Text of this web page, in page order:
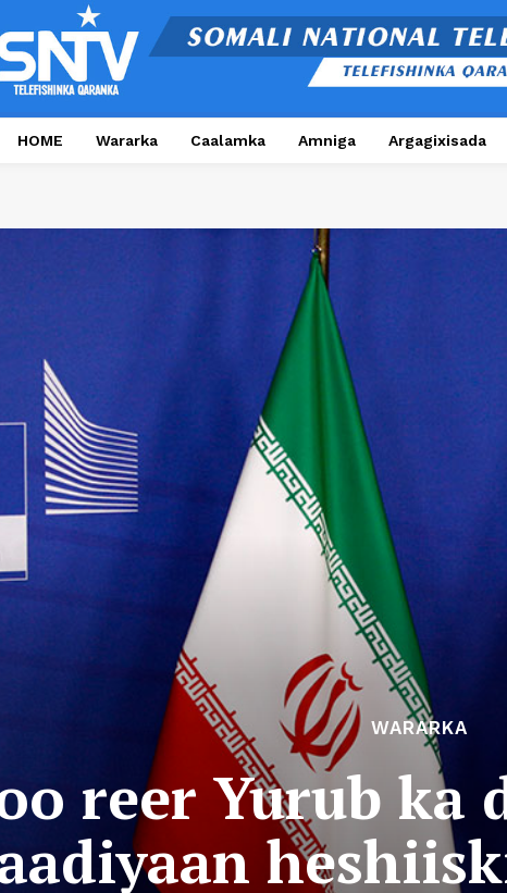
HOME Wararka Caalamka Amniga Argagixisada
WARARKA
reer Yurub ka